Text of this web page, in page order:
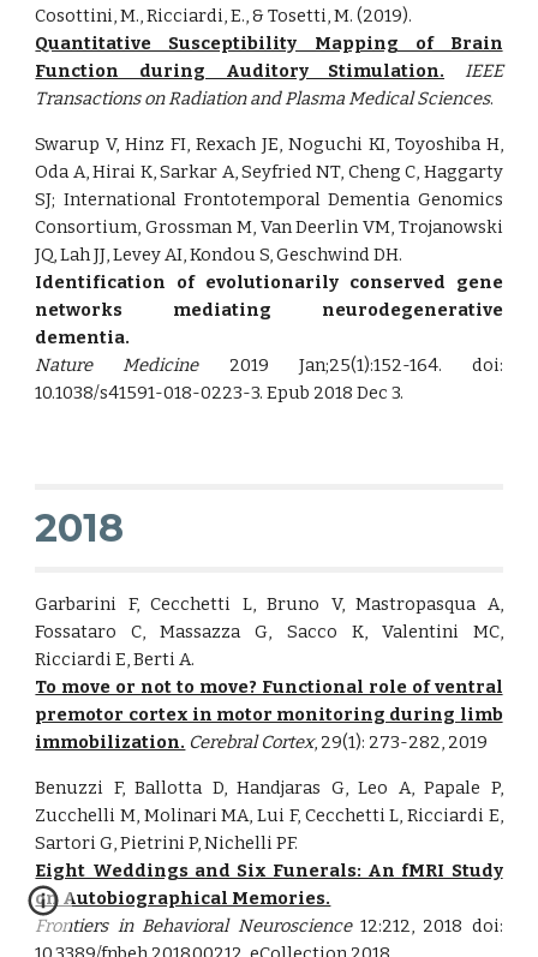
Cosottini, M., Ricciardi, E., & Tosetti, M. (2019).
Quantitative Susceptibility Mapping of Brain
Function during Auditory Stimulation.
IEEE
Transactions on Radiation and Plasma Medical Sciences.
Swarup V, Hinz FI, Rexach JE, Noguchi KI, Toyoshiba H,
Oda A, Hirai K, Sarkar A, Seyfried NT, Cheng C, Haggarty
SJ; International Frontotemporal Dementia Genomics
Consortium, Grossman M, Van Deerlin VM, Trojanowski
JQ, Lah JJ, Levey AI, Kondou S, Geschwind DH.
Identification of evolutionarily conserved gene
networks mediating neurodegenerative
dementia.
Nature Medicine2019 Jan;25(1):152-164. doi:
10.1038/s41591-018-0223-3. Epub 2018 Dec 3.
2018
Garbarini F, Cecchetti L, Bruno V, Mastropasqua A,
Fossataro C, Massazza G, Sacco K, Valentini MC,
Ricciardi E, Berti A.
To move or not to move? Functional role of ventral
premotor cortex in motor monitoring during limb
immobilization. Cerebral Cortex, 29(1): 273-282, 2019
Benuzzi F, Ballotta D, Handjaras G, Leo A, Papale P,
Zucchelli M, Molinari MA, Lui F, Cecchetti L, Ricciardi E,
Sartori G, Pietrini P, Nichelli PF.
Eight Weddings and Six Funerals: An fMRI Study
on Autobiographical Memories.
Frontiers in Behavioral Neuroscience12:212, 2018 doi: